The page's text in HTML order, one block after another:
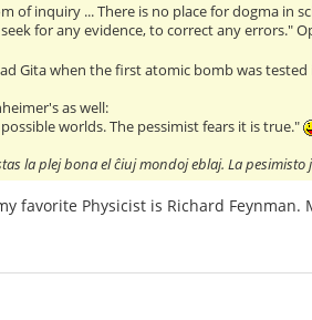
of inquiry ... There is no place for dogma in
for any evidence, to correct any errors."
Gita when the first atomic bomb was
as well:
worlds. The pessimist fears it is true."
la plej bona el ĉiuj mondoj eblaj. La pesimisto
favorite Physicist is Richard